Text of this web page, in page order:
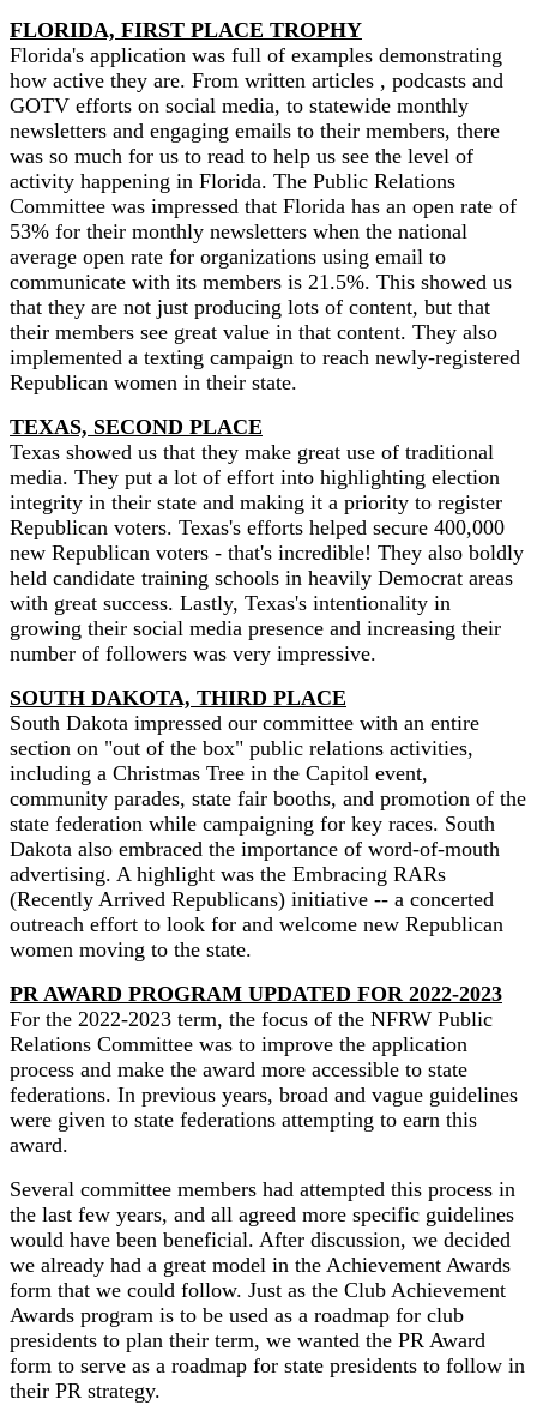
FLORIDA, FIRST PLACE TROPHY
Florida's application was full of examples demonstrating
how active they are. From written articles , podcasts and
GOTV efforts on social media, to statewide monthly
newsletters and engaging emails to their members, there
was so much for us to read to help us see the level of
activity happening in Florida. The Public Relations
Committee was impressed that Florida has an open rate of
53% for their monthly newsletters when the national
average open rate for organizations using email to
communicate with its members is 21.5%. This showed us
that they are not just producing lots of content, but that
their members see great value in that content. They also
implemented a texting campaign to reach newly-registered
Republican women in their state.
TEXAS, SECOND PLACE
Texas showed us that they make great use of traditional
media. They put a lot of effort into highlighting election
integrity in their state and making it a priority to register
Republican voters. Texas's efforts helped secure 400,000
new Republican voters - that's incredible! They also boldly
held candidate training schools in heavily Democrat areas
with great success. Lastly, Texas's intentionality in
growing their social media presence and increasing their
number of followers was very impressive.
SOUTH DAKOTA, THIRD PLACE
South Dakota impressed our committee with an entire
section on "out of the box" public relations activities,
including a Christmas Tree in the Capitol event,
community parades, state fair booths, and promotion of the
state federation while campaigning for key races. South
Dakota also embraced the importance of word-of-mouth
advertising. A highlight was the Embracing RARs
(Recently Arrived Republicans) initiative -- a concerted
outreach effort to look for and welcome new Republican
women moving to the state.
PR AWARD PROGRAM UPDATED FOR 2022-2023
For the 2022-2023 term, the focus of the NFRW Public
Relations Committee was to improve the application
process and make the award more accessible to state
federations. In previous years, broad and vague guidelines
were given to state federations attempting to earn this
award.
Several committee members had attempted this process in
the last few years, and all agreed more specific guidelines
would have been beneficial. After discussion, we decided
we already had a great model in the Achievement Awards
form that we could follow. Just as the Club Achievement
Awards program is to be used as a roadmap for club
presidents to plan their term, we wanted the PR Award
form to serve as a roadmap for state presidents to follow in
their PR strategy.